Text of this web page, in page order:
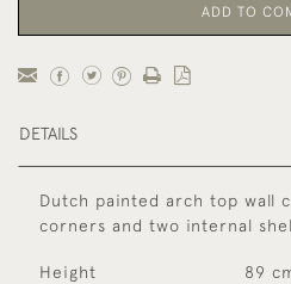
ADD TO
DETAILS
Dutch painted arch top wall
corners and two internal
Height 89